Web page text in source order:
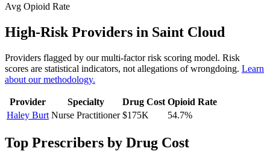
Avg Opioid Rate
High-Risk Providers in Saint Cloud
Providers flagged by our multi-factor risk scoring model. Risk
scores are statistical indicators, not allegations of wrongdoing. Learn
about our methodology.
Provider Specialty Drug Cost Opioid Rate
Haley Burt Nurse Practitioner $175K 54.7%
Top Prescribers by Drug Cost